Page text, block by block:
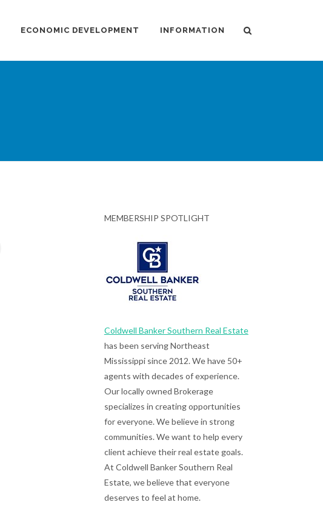
ECONOMIC DEVELOPMENT INFORMATION
MEMBERSHIP SPOTLIGHT
Coldwell Banker Southern Real Estate
has been serving Northeast
Mississippi since 2012. We have 50+
agents with decades of experience.
Our locally owned Brokerage
specializes in creating opportunities
for everyone. We believe in strong
communities. We want to help every
client achieve their real estate goals.
At Coldwell Banker Southern Real
Estate, we believe that everyone
deserves to feel at home.